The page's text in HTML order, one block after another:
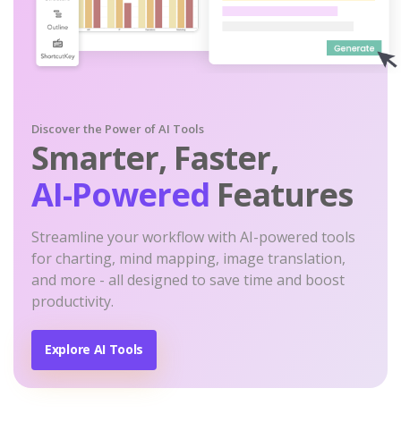
Discover the Power of AI Tools
Smarter, Faster,
AI-Powered Features
Streamline your workflow with AI-powered tools
for charting, mind mapping, image translation,
and more - all designed to save time and boost
productivity.
Explore AI Tools